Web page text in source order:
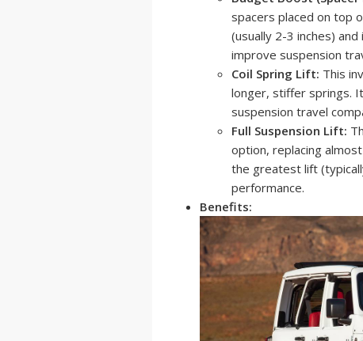
spacers placed on top
(usually 2-3 inches)
improve suspension
Coil Spring Lift: This
longer, stiffer springs.
suspension travel
Full Suspension Lift:
option, replacing
the greatest lift
performance.
Benefits: